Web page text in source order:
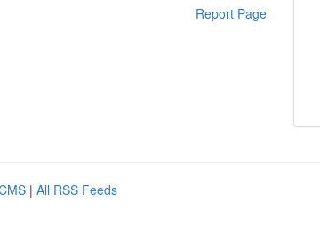
Report Page
| All RSS Feeds